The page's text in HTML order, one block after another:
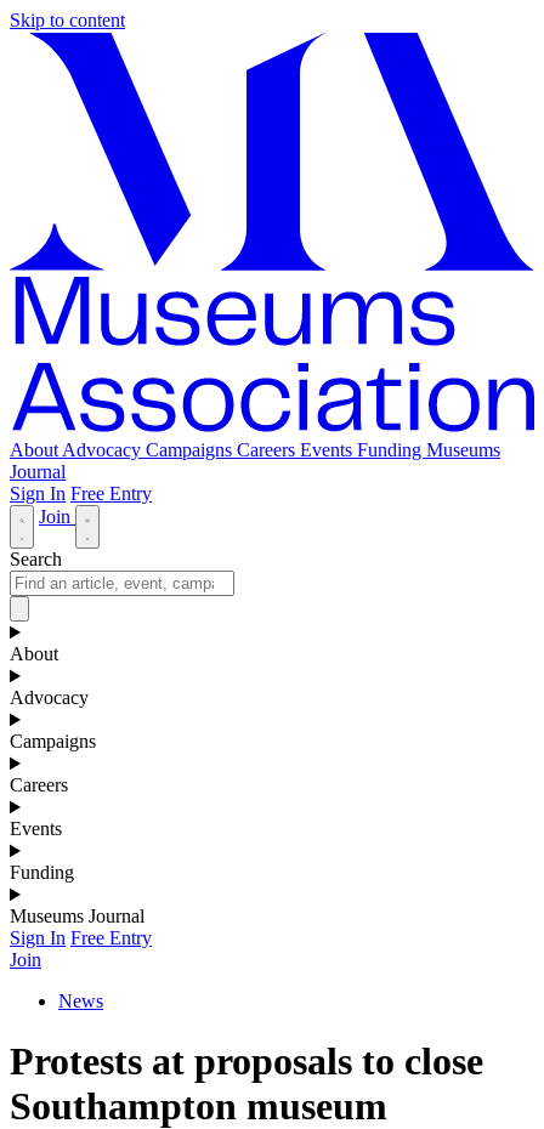
Skip to content
About Advocacy Campaigns Careers Events Funding Museums
Journal
Sign In Free Entry
Join
Search
About
Advocacy
Campaigns
Careers
Events
Funding
Museums Journal
Sign In Free Entry
Join
News
Protests at proposals to close
Southampton museum